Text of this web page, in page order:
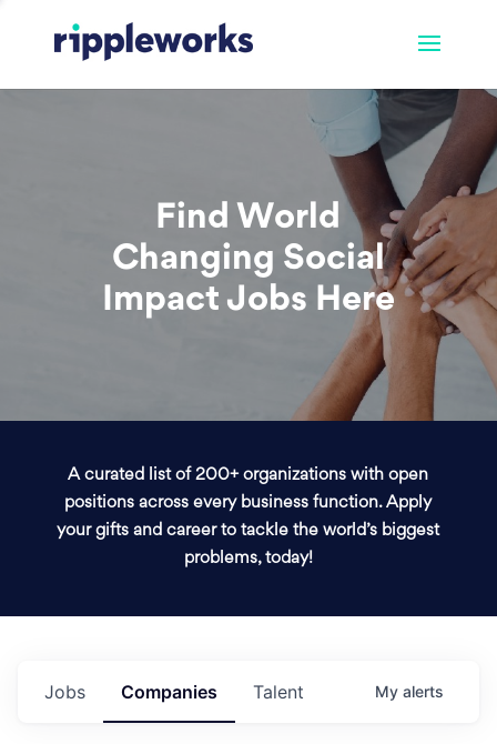
Find World
Changing Social
Impact Jobs Here
A curated list of 200+ organizations with open
positions across every business function. Apply
your gifts and career to tackle the world’s biggest
problems, today!
Jobs Companies Talent My alerts